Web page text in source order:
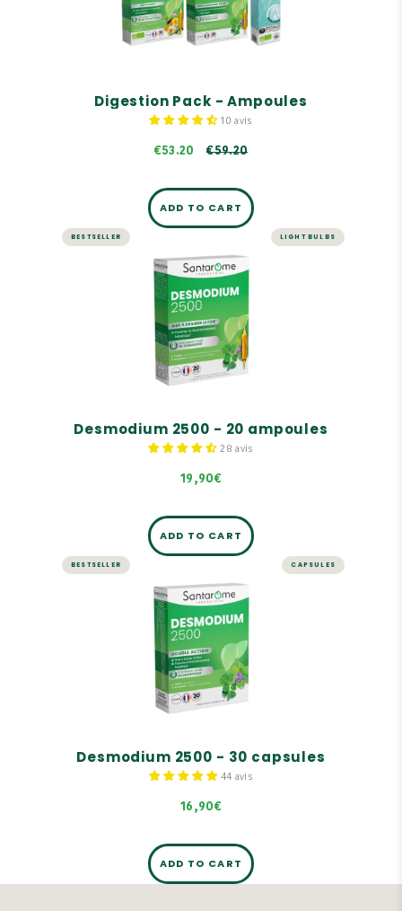
Digestion Pack - Ampoules
10 avis
€53.20 €59.20
Contains key references from Santarome Bio.
Our Organic Birch Sap is 100% pure, with no
ADD TO CART
BESTSELLER LIGHT BULBS
Desmodium 2500 - 20 ampoules
28 avis
19,90€
LIVER AND DIGESTION
Desmodium 2500 - 20
ampoules
Highly concentrated in Desmodium: 2,500 mg
dry plant equivalent per ampoule.
Desmodium promotes liver function.
Formula enriched with a trio of organic buds:
ADD TO CART
BESTSELLER CAPSULES
Desmodium 2500 - 30 capsules
44 avis
16,90€
LIVER AND DIGESTION
Desmodium 2500 - 30 capsules
Highly concentrated in Desmodium: 2,500 mg of
dry plant equivalent.
Desmodium promotes liver function.
Formula supplemented with a trio of birch,
juniper, and rosemary buds.
ADD TO CART